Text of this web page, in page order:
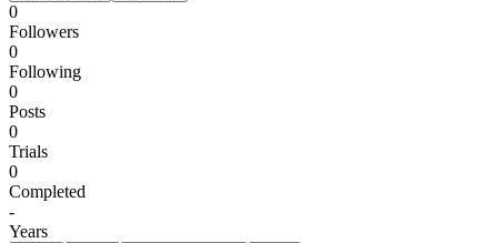
0
Followers
0
Following
0
Posts
0
Trials
0
Completed
-
Years